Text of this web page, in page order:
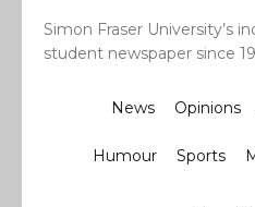
Simon Fraser University’s
student newspaper since
News Opinions
Humour Sports